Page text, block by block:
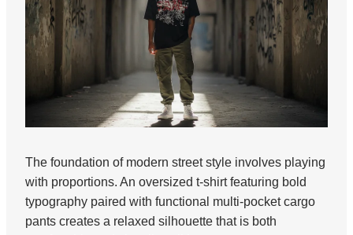
The foundation of modern street style involves playing
with proportions. An oversized t-shirt featuring bold
typography paired with functional multi-pocket cargo
pants creates a relaxed silhouette that is both